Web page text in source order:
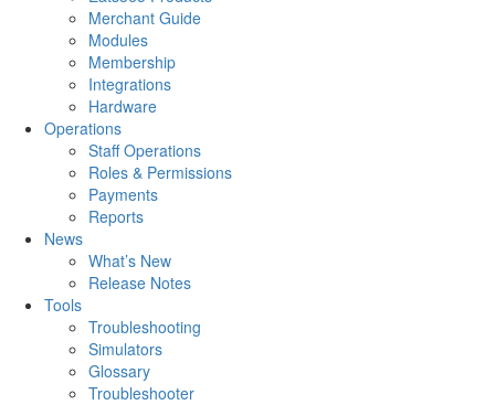
Merchant Guide
Modules
Membership
Integrations
Hardware
Operations
Staff Operations
Roles & Permissions
Payments
Reports
News
What’s New
Release Notes
Tools
Troubleshooting
Simulators
Glossary
Troubleshooter